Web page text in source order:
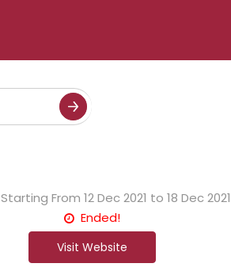
Starting From 12 Dec 2021 to 18 Dec 2021
Ended!
Visit Website